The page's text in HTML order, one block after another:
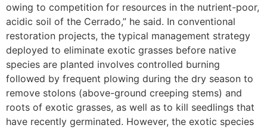
owing to competition for resources in the nutrient-poor,
acidic soil of the Cerrado,” he said. In conventional
restoration projects, the typical management strategy
deployed to eliminate exotic grasses before native
species are planted involves controlled burning
followed by frequent plowing during the dry season to
remove stolons (above-ground creeping stems) and
roots of exotic grasses, as well as to kill seedlings that
have recently germinated. However, the exotic species